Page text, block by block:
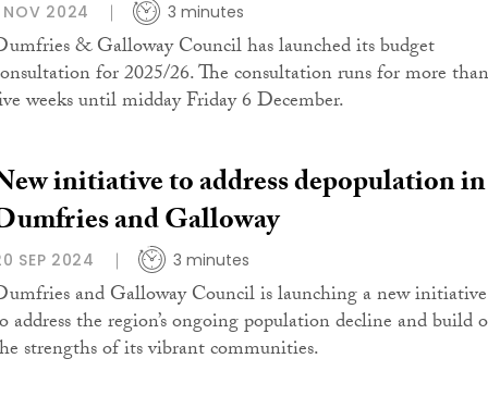
NOV 2024 3 minutes
& Galloway Council has launched its budget
for 2025/26. The consultation runs for more than
weeks until midday Friday 6 December.
initiative to address depopulation in
and Galloway
SEP 2024 3 minutes
and Galloway Council is launching a new initiative
address the region’s ongoing population decline and build
strengths of its vibrant communities.